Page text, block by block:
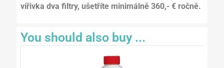
vířivka dva filtry, ušetříte minimálně 360,- € ročně.
You should also buy ...